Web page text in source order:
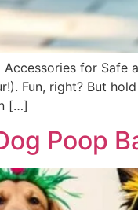
for Safe
Fun, right? But
[…]
Poop